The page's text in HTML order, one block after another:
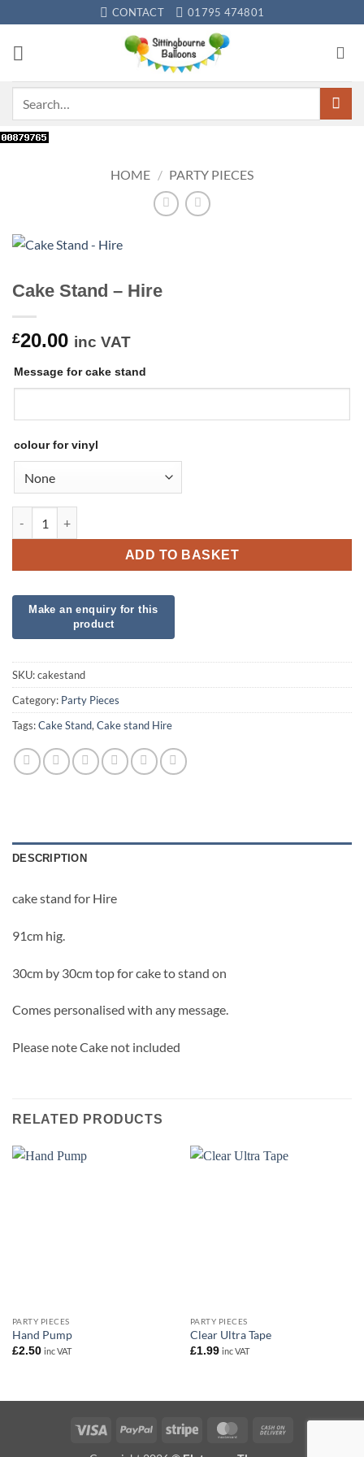
to
content
CONTACT 01795 474801
HOME / PARTY PIECES
Cake Stand – Hire
£20.00 inc VAT
Message for cake stand
colour for vinyl
ADD TO BASKET
SKU:cakestand
Category: Party Pieces
Tags:Cake Stand, Cake stand Hire
DESCRIPTION
cake stand for Hire
91cm hig.
30cm by 30cm top for cake to stand on
Comes personalised with any message.
Please note Cake not included
RELATED PRODUCTS
PARTY PIECES
Hand Pump
£2.50 inc VAT
PARTY PIECES
Clear Ultra Tape
£1.99 inc VAT
Visa PayPal Stripe MasterCard